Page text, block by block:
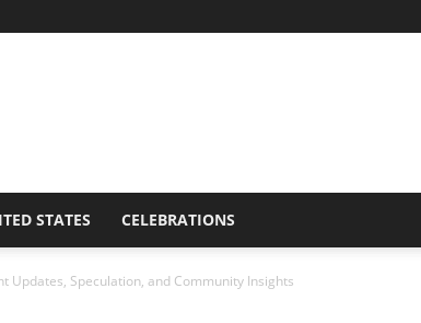
STATES CELEBRATIONS
Updates, Speculation, and Community Insights